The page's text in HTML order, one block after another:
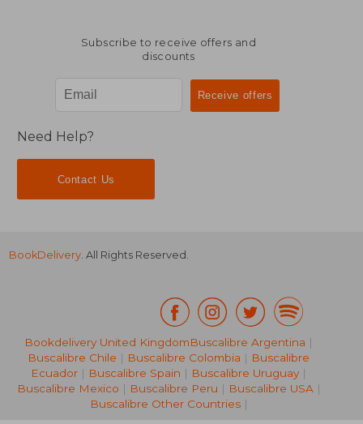
24,29 €
Subscribe to receive offers and
discounts
Need Help?
Contact Us
BookDelivery. All Rights Reserved.
Bookdelivery United KingdomBuscalibre Argentina |
Buscalibre Chile | Buscalibre Colombia | Buscalibre
Ecuador | Buscalibre Spain | Buscalibre Uruguay |
Buscalibre Mexico | Buscalibre Peru | Buscalibre USA|
Buscalibre Other Countries|